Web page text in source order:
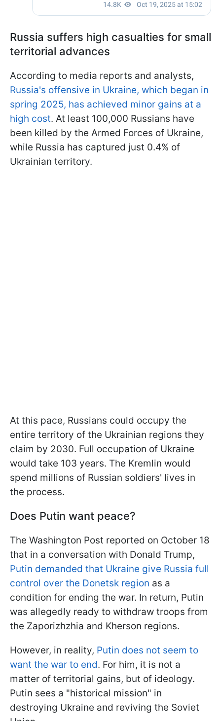
Russia suffers high casualties for small
territorial advances
According to media reports and analysts,
Russia's offensive in Ukraine, which began in
spring 2025, has achieved minor gains at a
high cost. At least 100,000 Russians have
been killed by the Armed Forces of Ukraine,
while Russia has captured just 0.4% of
Ukrainian territory.
At this pace, Russians could occupy the
entire territory of the Ukrainian regions they
claim by 2030. Full occupation of Ukraine
would take 103 years. The Kremlin would
spend millions of Russian soldiers' lives in
the process.
Does Putin want peace?
The Washington Post reported on October 18
that in a conversation with Donald Trump,
Putin demanded that Ukraine give Russia full
control over the Donetsk region as a
condition for ending the war. In return, Putin
was allegedly ready to withdraw troops from
the Zaporizhzhia and Kherson regions.
However, in reality, Putin does not seem to
want the war to end. For him, it is not a
matter of territorial gains, but of ideology.
Putin sees a "historical mission" in
destroying Ukraine and reviving the Soviet